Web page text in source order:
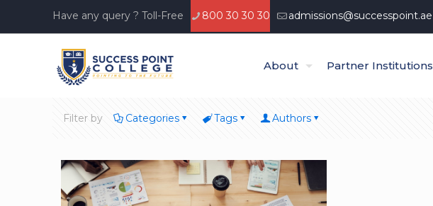
Have any query ? Toll-Free 800 30 30 30 admissions@successpoint.ae
About Partner Institutions
Filter by Categories Tags Authors